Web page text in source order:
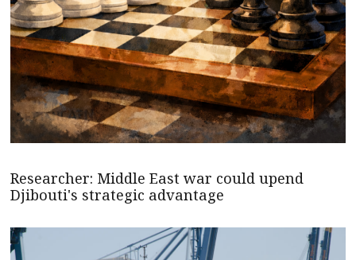
Researcher: Middle East war could upend
Djibouti's strategic advantage